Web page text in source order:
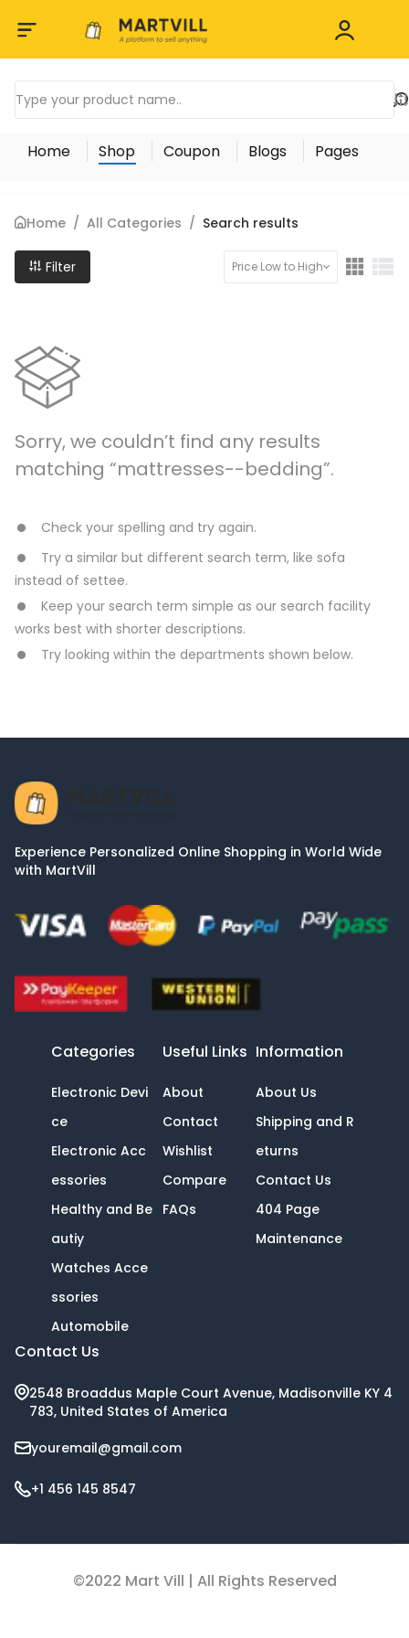
Home Shop Coupon Blogs Pages
Home / All Categories / Search results
Filter Price Low to High
Sorry, we couldn’t find any results
matching “mattresses--bedding”.
Check your spelling and try again.
Try a similar but different search term, like sofa
instead of settee.
Keep your search term simple as our search facility
works best with shorter descriptions.
Try looking within the departments shown below.
Experience Personalized Online Shopping in World Wide
with MartVill
Categories
Electronic Devi
ce
Electronic Acc
essories
Healthy and Be
autiy
Watches Acce
ssories
Automobile
Useful Links
About
Contact
Wishlist
Compare
FAQs
Information
About Us
Shipping and R
eturns
Contact Us
404 Page
Maintenance
Contact Us
2548 Broaddus Maple Court Avenue, Madisonville KY 4
783, United States of America
youremail@gmail.com
+1 456 145 8547
©2022 Mart Vill | All Rights Reserved